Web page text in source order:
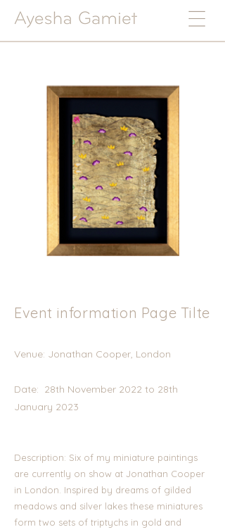
Event information Page Tilte
Venue: Jonathan Cooper, London
Date: 28th November 2022 to 28th
January 2023
Description: Six of my miniature paintings
are currently on show at Jonathan Cooper
in London. Inspired by dreams of gilded
meadows and silver lakes these miniatures
form two sets of triptychs in gold and